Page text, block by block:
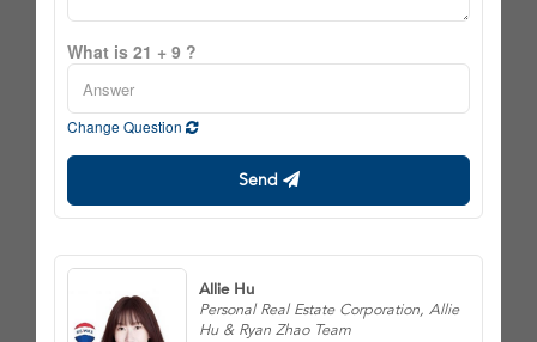
What is 21 + 9 ?
Change Question
Send
Allie Hu
Personal Real Estate Corporation, Allie
Hu & Ryan Zhao Team